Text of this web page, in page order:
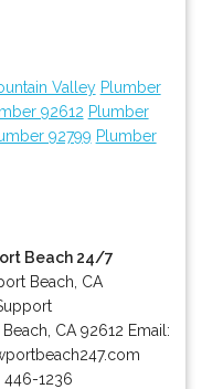
Valley Plumber
92612 Plumber
92799 Plumber
Beach 24/7
Beach, CA
CA 92612 Email:
446-1236